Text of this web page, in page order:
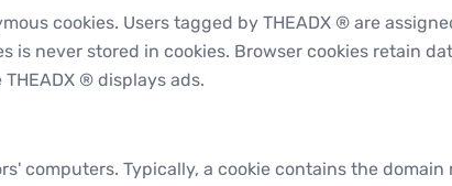
cookies. Users tagged by THEADX ® are
is never stored in cookies. Browser cookies retain
® displays ads.
computers. Typically, a cookie contains the